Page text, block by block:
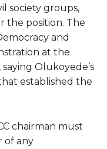
society groups,
the position. The
and
at the
Olukoyede’s
established the
chairman must
of any